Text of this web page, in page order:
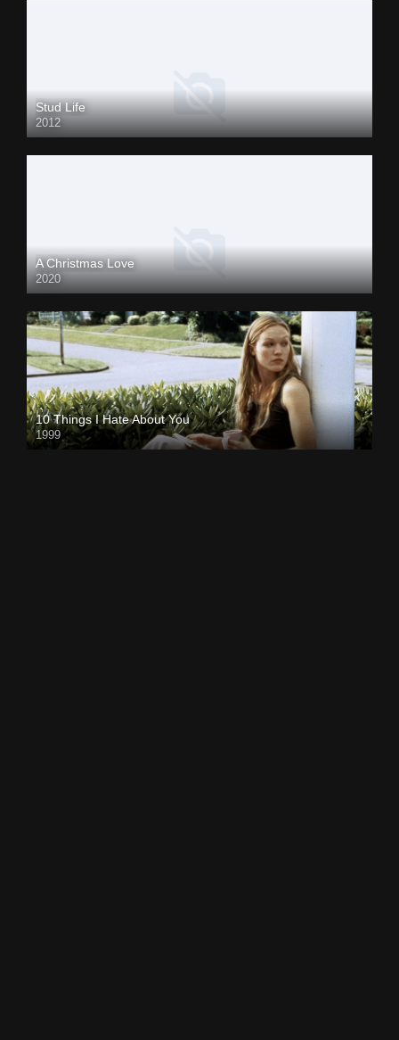
Stud Life
2012
A Christmas Love
2020
10 Things I Hate About You
1999